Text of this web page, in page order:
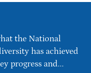
the National
has achieved
progress and...